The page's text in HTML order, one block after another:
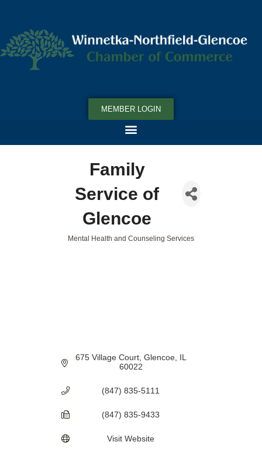
MEMBER LOGIN
Family
Service of
Glencoe
Mental Health and Counseling Services
675 Village Court Glencoe IL
60022
(847) 835-5111
(847) 835-9433
Visit Website